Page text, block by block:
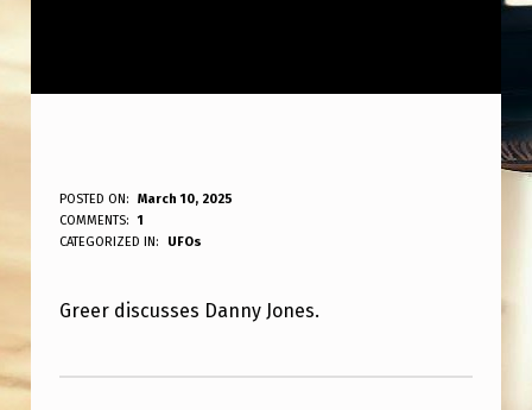
G
R
E
POSTED ON:
March 10, 2025
WRITTEN BY:
ANPadmin
COMMENTS:
1
CATEGORIZED IN:
UFOs
Greer discusses Danny Jones.